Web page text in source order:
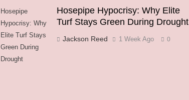
Hosepipe
Hypocrisy: Why
Elite Turf Stays
Green During
Drought
Hosepipe Hypocrisy: Why Elite
Turf Stays Green During Drought
Jackson Reed 1 Week Ago 0